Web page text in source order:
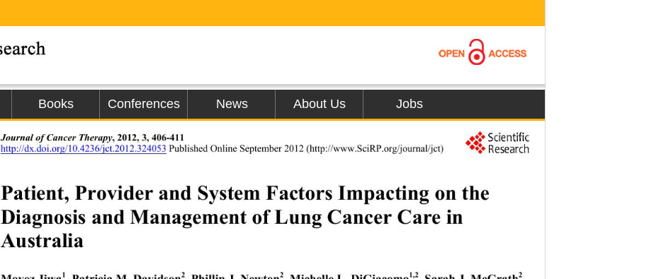
Books Conferences News About Us Jobs
Journal of Cancer Therapy, 2012, 3, 406-411
http://dx.doi.org/10.4236/jct.2012.324053 Published Online September 2012 (http://www.SciRP.org/journal/jct)
Patient, Provider and System Factors Impacting on the
Diagnosis and Management of Lung Cancer Care in
Australia
1 2 2 1,2 2